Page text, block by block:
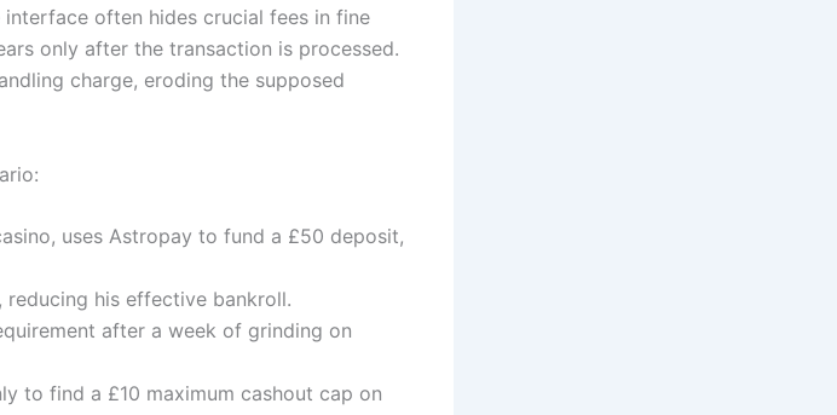
interface often hides crucial fees in fine
only after the transaction is processed.
charge, eroding the supposed
uses Astropay to fund a £50 deposit,
reducing his effective bankroll.
after a week of grinding on
to find a £10 maximum cashout cap on